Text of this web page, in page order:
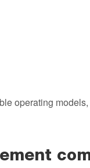
operating